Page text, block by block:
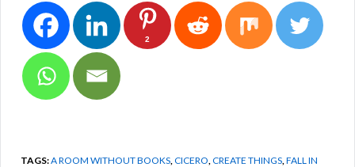
2
TAGS:A ROOM WITHOUT BOOKS CICERO CREATE THINGS FALL IN